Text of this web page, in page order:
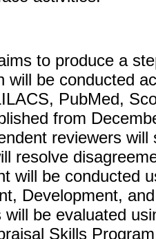
to produce a
will be conducted
PubMed,
from
reviewers
resolve
will be conducted
Development,
will be evaluated
Skills